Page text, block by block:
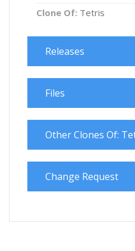
Clone Of: Tetris
Releases
Files
Other Clones Of:
Change Request